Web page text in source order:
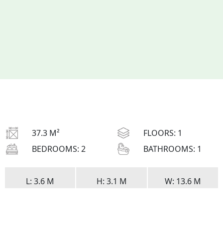
37.3 M² FLOORS: 1
BEDROOMS: 2 BATHROOMS: 1
L: 3.6 M H: 3.1 M W: 13.6 M